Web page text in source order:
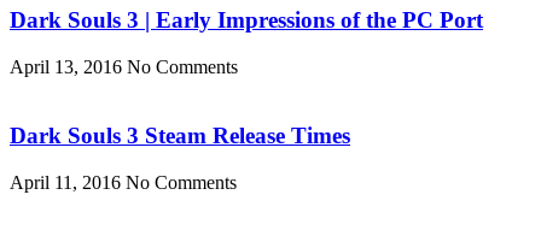
Dark Souls 3 | Early Impressions of the PC Port
April 13, 2016 No Comments
Dark Souls 3 Steam Release Times
April 11, 2016 No Comments